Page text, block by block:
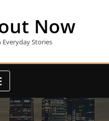
Now
Stories